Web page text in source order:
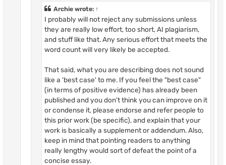
Archie wrote: ↑
I probably will not reject any submissions unless
they are really low effort, too short, AI plagiarism,
and stuff like that. Any serious effort that meets the
word count will very likely be accepted.
That said, what you are describing does not sound
like a 'best case' to me. If you feel the "best case"
(in terms of positive evidence) has already been
published and you don't think you can improve on it
or condense it, please endorse and refer people to
this prior work (be specific), and explain that your
work is basically a supplement or addendum. Also,
keep in mind that pointing readers to anything
really lengthy would sort of defeat the point of a
concise essay.